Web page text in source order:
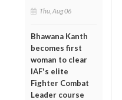
Thu, Aug 06
Bhawana Kanth
becomes first
woman to clear
IAF's elite
Fighter Combat
Leader course